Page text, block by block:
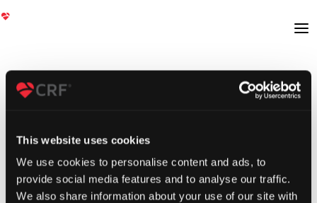
This website uses cookies
We use cookies to personalise content and ads, to
provide social media features and to analyse our traffic.
We also share information about your use of our site with